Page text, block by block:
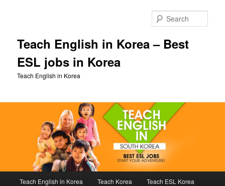
Teach English in Korea – Best
ESL jobs in Korea
Teach English in Korea
Teach English in Korea Teach Korea Teach ESL Korea